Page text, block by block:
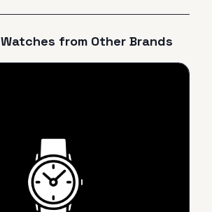
Watches from Other Brands